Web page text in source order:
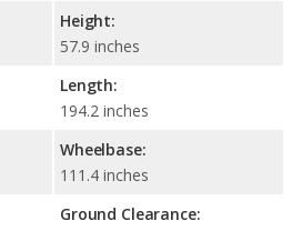
Height:
57.9 inches
Length:
194.2 inches
Wheelbase:
111.4 inches
Ground Clearance: